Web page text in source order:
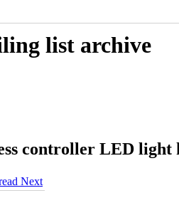
list archive
controller LED light
Next